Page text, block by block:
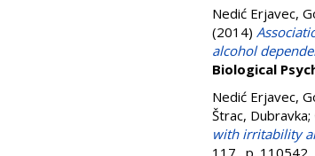
Nedić Erjavec,
(2014)
alcohol
Biological
Nedić Erjavec,
Štrac, Dubravka;
with irritability
117 . p.